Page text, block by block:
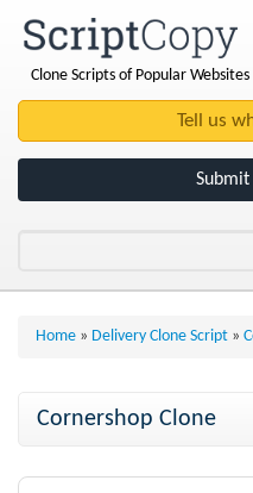
Clone Scripts of Popular Websites
Submit
Home » Delivery Clone Script »
Cornershop Clone